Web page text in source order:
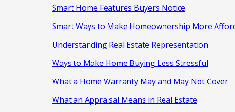
Smart Home Features Buyers Notice
Smart Ways to Make Homeownership More
Understanding Real Estate Representation
Ways to Make Home Buying Less Stressful
What a Home Warranty May and May Not Cover
What an Appraisal Means in Real Estate